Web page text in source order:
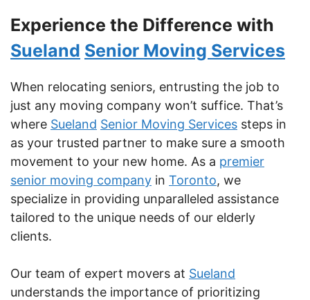
Experience the Difference with
Sueland Senior Moving Services
When relocating seniors, entrusting the job to
just any moving company won’t suffice. That’s
where Sueland Senior Moving Services steps in
as your trusted partner to make sure a smooth
movement to your new home. As a premier
senior moving company in Toronto, we
specialize in providing unparalleled assistance
tailored to the unique needs of our elderly
clients.
Our team of expert movers at Sueland
understands the importance of prioritizing